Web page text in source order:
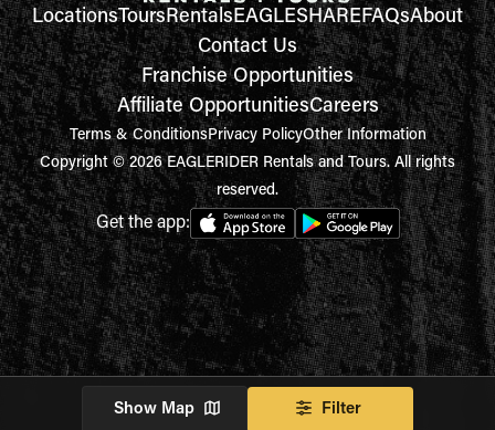
Show Map Filter
LocationsToursRentalsEAGLESHAREFAQsAbout
Contact Us
Franchise Opportunities
Affiliate OpportunitiesCareers
Terms & ConditionsPrivacy PolicyOther Information
Copyright © 2026 EAGLERIDER Rentals and Tours. All rights
reserved.
Get the app: